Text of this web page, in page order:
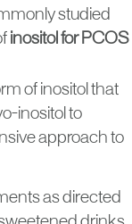
studied
inositol for PCOS
of inositol that
inositol to
approach to
as directed